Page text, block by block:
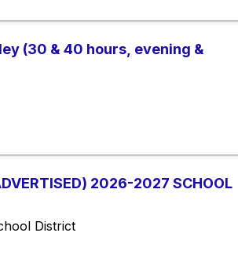
(30 & 40 hours, evening &
2026-2027 SCHOOL
District